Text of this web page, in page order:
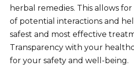
herbal remedies. This allows
of potential interactions and
safest and most effective
Transparency with your
for your safety and well-being.